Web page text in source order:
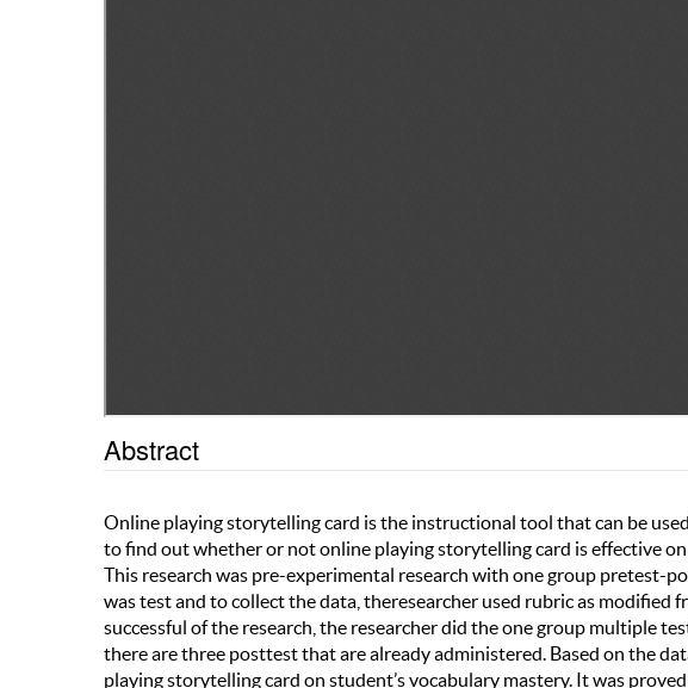
Abstract
Online playing storytelling card is the instructional tool that can be
to find out whether or not online playing storytelling card is effective
This research was pre-experimental research with one group pretest-
was test and to collect the data, theresearcher used rubric as
successful of the research, the researcher did the one group multiple
there are three posttest that are already administered. Based on the
playing storytelling card on student’s vocabulary mastery. It was